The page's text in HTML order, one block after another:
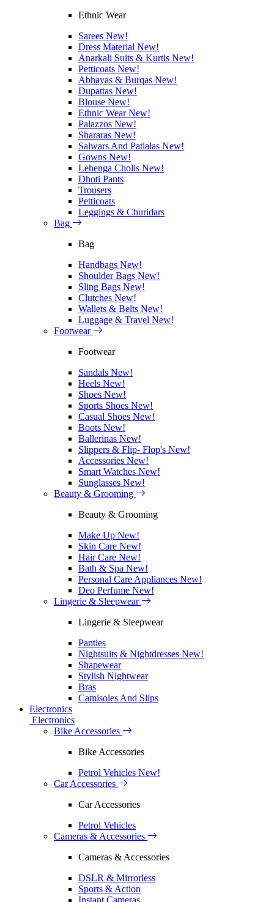
Ethnic Wear
Sarees New!
Dress Material New!
Anarkali Suits & Kurtis New!
Petticoats New!
Abhayas & Burqas New!
Dupattas New!
Blouse New!
Ethnic WearNew!
Palazzos New!
Shararas New!
Salwars And Patialas New!
Gowns New!
Lehenga Cholis New!
Dhoti Pants
Trousers
Petticoats
Leggings & Churidars
Bag
Bag
Handbags New!
Shoulder Bags New!
Sling Bags New!
Clutches New!
Wallets & Belts New!
Luggage & Travel New!
Footwear
Footwear
Sandals New!
Heels New!
Shoes New!
Sports Shoes New!
Casual Shoes New!
Boots New!
Ballerinas New!
Slippers & Flip- Flop's New!
Accessories New!
Smart Watches New!
Sunglasses New!
Beauty & Grooming
Beauty & Grooming
Make Up New!
Skin Care New!
Hair Care New!
Bath & Spa New!
Personal Care Appliances New!
Deo Perfume New!
Lingerie & Sleepwear
Lingerie & Sleepwear
Panties
Nightsuits & Nightdresses New!
Shapewear
Stylish Nightwear
Bras
Camisoles And Slips
Electronics
Electronics
Bike Accessories
Bike Accessories
Petrol Vehicles New!
Car Accessories
Car Accessories
Petrol Vehicles
Cameras & Accessories
Cameras & Accessories
DSLR & Mirrorless
Sports & Action
Instant Cameras